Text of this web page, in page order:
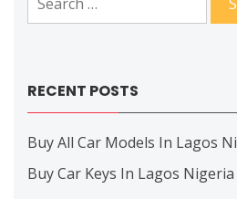
for:
RECENT POSTS
Buy All Car Models In Lagos
Buy Car Keys In Lagos Nigeria